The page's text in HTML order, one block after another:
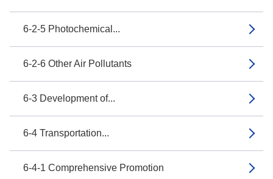
6-2-5 Photochemical...
6-2-6 Other Air Pollutants
6-3 Development of...
6-4 Transportation...
6-4-1 Comprehensive Promotion